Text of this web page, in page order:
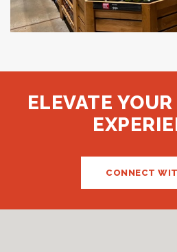
DES PERES,
ELEVATE
CONNECT